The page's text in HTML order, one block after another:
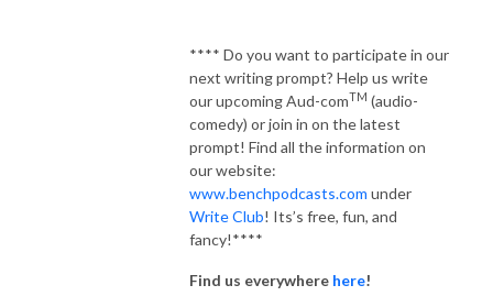
**** Do you want to participate in our
next writing prompt? Help us write
our upcoming Aud-comTM (audio-
comedy) or join in on the latest
prompt! Find all the information on
our website:
www.benchpodcasts.com under
Write Club! Its’s free, fun, and
fancy!****
Find us everywhere here!